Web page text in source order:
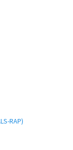
RAP)